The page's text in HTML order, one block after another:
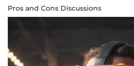
Pros and Cons Discussions